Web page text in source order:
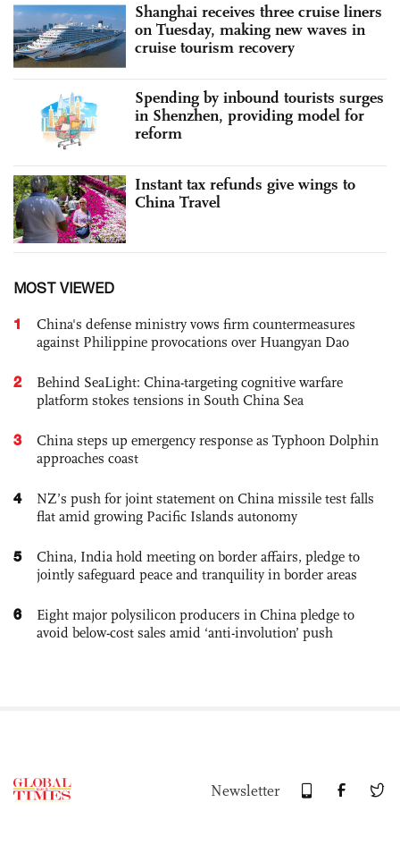
Shanghai receives three cruise liners
on Tuesday, making new waves in
cruise tourism recovery
Spending by inbound tourists surges
in Shenzhen, providing model for
reform
Instant tax refunds give wings to
China Travel
MOST VIEWED
1
China's defense ministry vows firm countermeasures
against Philippine provocations over Huangyan Dao
2
Behind SeaLight: China-targeting cognitive warfare
platform stokes tensions in South China Sea
3
China steps up emergency response as Typhoon Dolphin
approaches coast
4
NZ’s push for joint statement on China missile test falls
flat amid growing Pacific Islands autonomy
5
China, India hold meeting on border affairs, pledge to
jointly safeguard peace and tranquility in border areas
6
Eight major polysilicon producers in China pledge to
avoid below-cost sales amid ‘anti-involution’ push
Newsletter